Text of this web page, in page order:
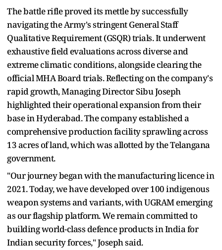
The battle rifle proved its mettle by successfully
navigating the Army's stringent General Staff
Qualitative Requirement (GSQR) trials. It underwent
exhaustive field evaluations across diverse and
extreme climatic conditions, alongside clearing the
official MHA Board trials. Reflecting on the company's
rapid growth, Managing Director Sibu Joseph
highlighted their operational expansion from their
base in Hyderabad. The company established a
comprehensive production facility sprawling across
13 acres of land, which was allotted by the Telangana
government.
"Our journey began with the manufacturing licence in
2021. Today, we have developed over 100 indigenous
weapon systems and variants, with UGRAM emerging
as our flagship platform. We remain committed to
building world-class defence products in India for
Indian security forces," Joseph said.